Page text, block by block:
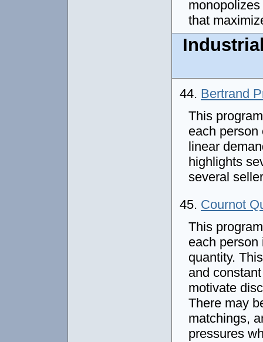
that
44. Bertrand
This
each
linear
highlights
several
45. Cournot
This
each
quantity.
and
motivate
There may
matchings,
pressures